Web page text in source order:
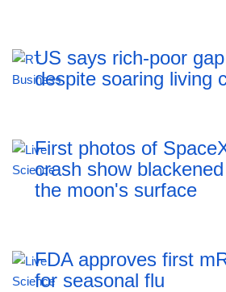
US says rich-poor
despite soaring living
First photos of
crash show
the moon's surface
FDA approves first
for seasonal flu